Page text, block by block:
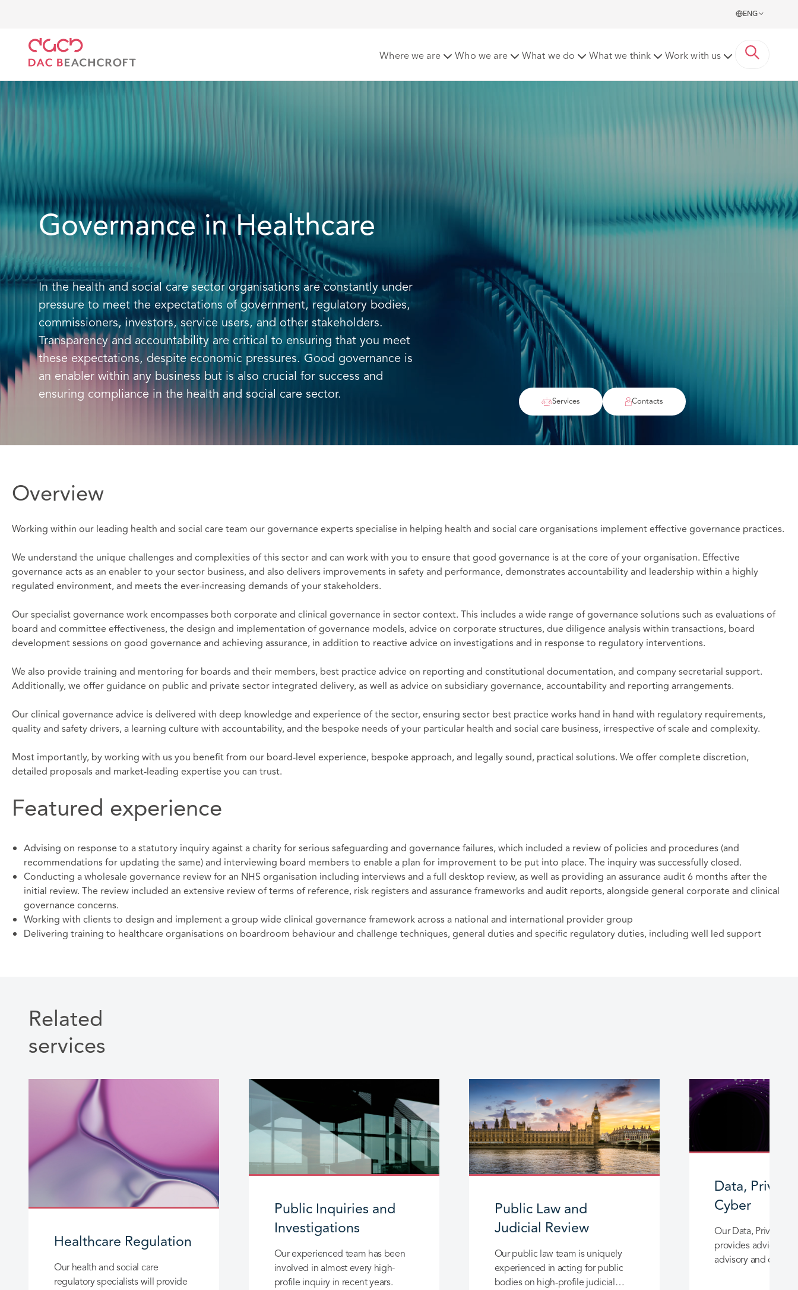
ENG
Where we are Who we are What we do What we think Work with us
Governance in Healthcare
In the health and social care sector organisations are constantly under
pressure to meet the expectations of government, regulatory bodies,
commissioners, investors, service users, and other stakeholders.
Transparency and accountability are critical to ensuring that you meet
these expectations, despite economic pressures. Good governance is
an enabler within any business but is also crucial for success and
ensuring compliance in the health and social care sector.
Services Contacts
Overview
Working within our leading health and social care team our governance experts specialise in helping health and social care organisations implement effective governance practices.
We understand the unique challenges and complexities of this sector and can work with you to ensure that good governance is at the core of your organisation. Effective
governance acts as an enabler to your sector business, and also delivers improvements in safety and performance, demonstrates accountability and leadership within a highly
regulated environment, and meets the ever-increasing demands of your stakeholders.
Our specialist governance work encompasses both corporate and clinical governance in sector context. This includes a wide range of governance solutions such as evaluations of
board and committee effectiveness, the design and implementation of governance models, advice on corporate structures, due diligence analysis within transactions, board
development sessions on good governance and achieving assurance, in addition to reactive advice on investigations and in response to regulatory interventions.
We also provide training and mentoring for boards and their members, best practice advice on reporting and constitutional documentation, and company secretarial support.
Additionally, we offer guidance on public and private sector integrated delivery, as well as advice on subsidiary governance, accountability and reporting arrangements.
Our clinical governance advice is delivered with deep knowledge and experience of the sector, ensuring sector best practice works hand in hand with regulatory requirements,
quality and safety drivers, a learning culture with accountability, and the bespoke needs of your particular health and social care business, irrespective of scale and complexity.
Most importantly, by working with us you benefit from our board-level experience, bespoke approach, and legally sound, practical solutions. We offer complete discretion,
detailed proposals and market-leading expertise you can trust.
Featured experience
Advising on response to a statutory inquiry against a charity for serious safeguarding and governance failures, which included a review of policies and procedures (and
recommendations for updating the same) and interviewing board members to enable a plan for improvement to be put into place. The inquiry was successfully closed.
Conducting a wholesale governance review for an NHS organisation including interviews and a full desktop review, as well as providing an assurance audit 6 months after the
initial review. The review included an extensive review of terms of reference, risk registers and assurance frameworks and audit reports, alongside general corporate and clinical
governance concerns.
Working with clients to design and implement a group wide clinical governance framework across a national and international provider group
Delivering training to healthcare organisations on boardroom behaviour and challenge techniques, general duties and specific regulatory duties, including well led support
Related
services
Healthcare Regulation
Our health and social care
regulatory specialists will provide
Public Inquiries and
Investigations
Our experienced team has been
involved in almost every high-
profile inquiry in recent years.
Public Law and
Judicial Review
Our public law team is uniquely
experienced in acting for public
bodies on high-profile judicial
Data,
Cyber
Our Data, Privacy
provides advice
advisory and